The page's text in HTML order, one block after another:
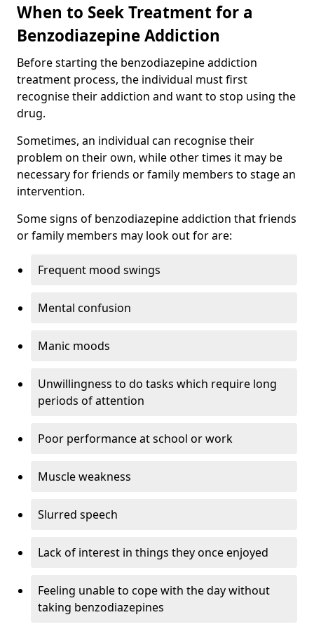
When to Seek Treatment for a
Benzodiazepine Addiction
Before starting the benzodiazepine addiction
treatment process, the individual must first
recognise their addiction and want to stop using the
drug.
Sometimes, an individual can recognise their
problem on their own, while other times it may be
necessary for friends or family members to stage an
intervention.
Some signs of benzodiazepine addiction that friends
or family members may look out for are:
Frequent mood swings
Mental confusion
Manic moods
Unwillingness to do tasks which require long
periods of attention
Poor performance at school or work
Muscle weakness
Slurred speech
Lack of interest in things they once enjoyed
Feeling unable to cope with the day without
taking benzodiazepines